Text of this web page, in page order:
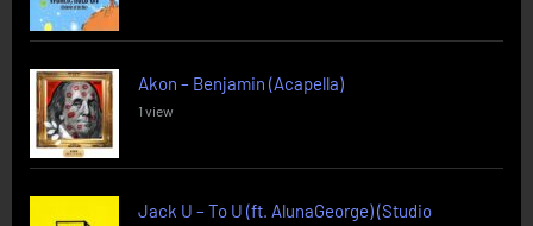
Akon – Benjamin (Acapella)
1 view
Jack U – To U (ft. AlunaGeorge) (Studio